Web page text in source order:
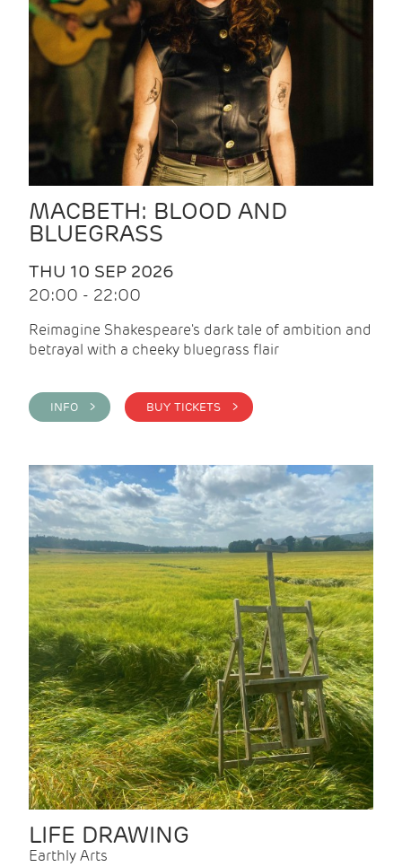
MACBETH: BLOOD AND
BLUEGRASS
THU 10 SEP 2026
20:00 - 22:00
Reimagine Shakespeare's dark tale of ambition and
betrayal with a cheeky bluegrass flair
INFO > BUY TICKETS >
LIFE DRAWING
Earthly Arts